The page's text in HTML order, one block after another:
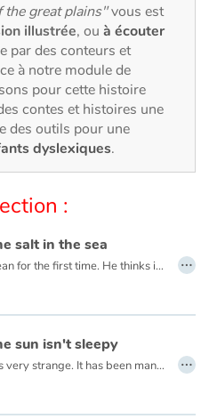
the great plains"vous est
illustrée, ou à écouter
par des conteurs et
à notre module de
pour cette histoire
contes et histoires une
des outils pour une
dyslexiques.
:
salt in the sea
Moko sees the ocean for the first time. He thinks it is a huge river or lake, but when he tastes the water, he notices that it is salty. He wonders what sorcerer would have played such a trick. Back in his village, he asks an old wise man to cast a spell on the village’s river so that the drinking water never becomes salty. The wise man reassures him that this is not necessary, the water will never be salty and Moko is grateful that someone has already thought of protecting the village’s river.
in French:03 - Moko : Le sel de la mer
…
sun isn't sleepy
Alarick’s country is very strange. It has been many days now that night has not falen, and no one seems to be worried. Moko decides to head towards the horizon to see what is keeping the sun from setting and Alarick goes with him. Along the way, Moko tries to lull the sun to sleep with a lullaby from his country. The sun looks like it will set, but stops short and rises again. Perhaps the ocean is frozen at the horizon and is keeping the sun from setting. He decides to ask the fishermen and one of them responds that the world is filled with such mysteries and that it is more precious for him to learn the secrets of his friend than that of the sun.
in French:30 - Moko : le solein n'a pas sommeil
…